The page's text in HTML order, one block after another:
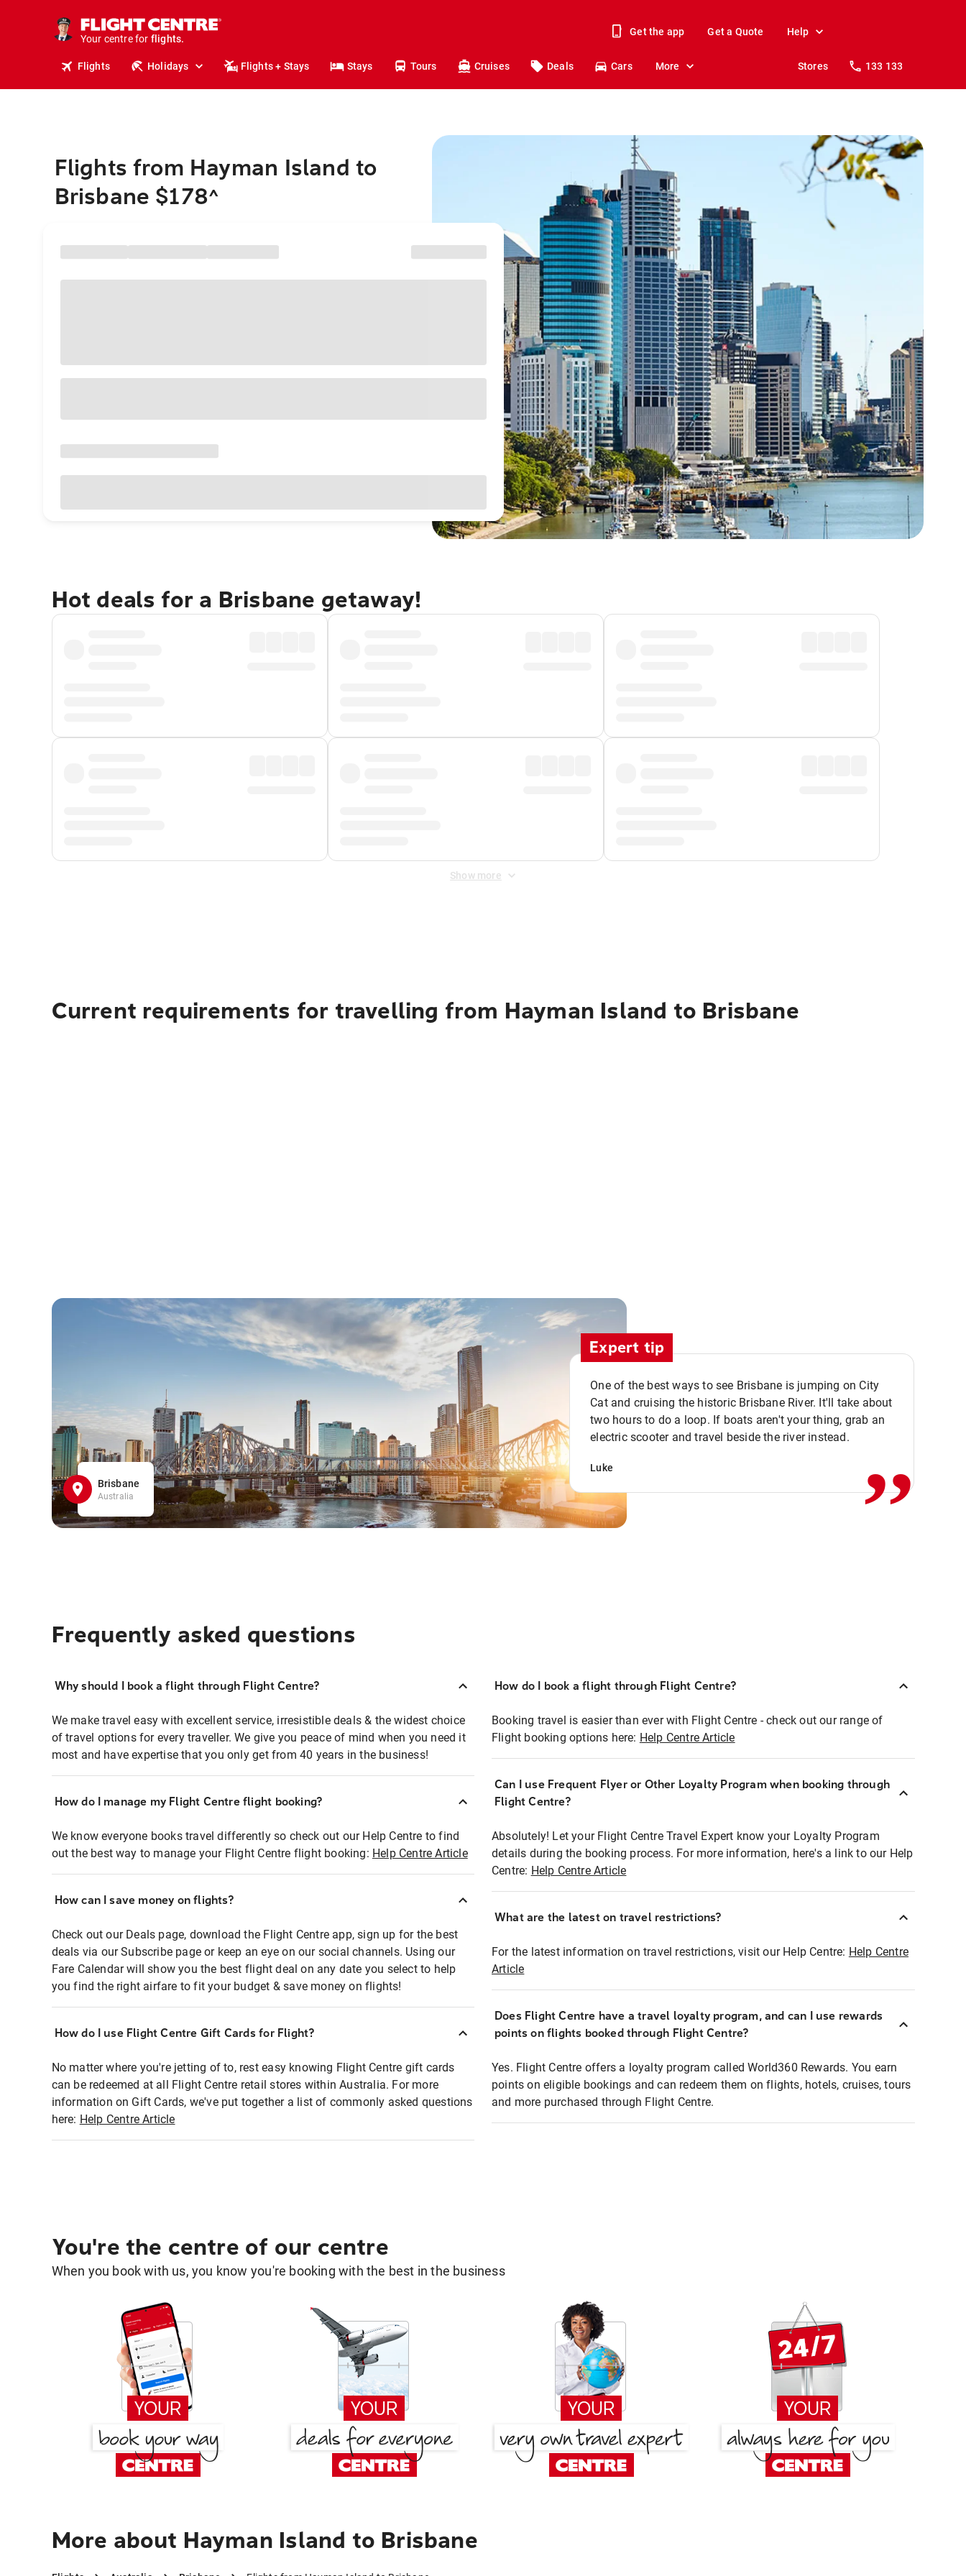
Your centre for
stays.
holidays.
flights.
travel.
Get the app Get a Quote Help
Flights Holidays Flights + Stays Stays Tours Cruises Deals Cars More Stores 133 133
Flights from Hayman Island to
Brisbane $178^
Hot deals for a Brisbane getaway!
Show more
Current requirements for travelling from Hayman Island to Brisbane
Brisbane
Australia
Expert tip
One of the best ways to see Brisbane is jumping on City
Cat and cruising the historic Brisbane River. It'll take about
two hours to do a loop. If boats aren't your thing, grab an
electric scooter and travel beside the river instead.
Luke ,,
Frequently asked questions
Why should I book a flight through Flight Centre?
We make travel easy with excellent service, irresistible deals & the widest choice
of travel options for every traveller. We give you peace of mind when you need it
most and have expertise that you only get from 40 years in the business!
How do I manage my Flight Centre flight booking?
We know everyone books travel differently so check out our Help Centre to find
out the best way to manage your Flight Centre flight booking: Help Centre Article
How can I save money on flights?
Check out our Deals page, download the Flight Centre app, sign up for the best
deals via our Subscribe page or keep an eye on our social channels. Using our
Fare Calendar will show you the best flight deal on any date you select to help
you find the right airfare to fit your budget & save money on flights!
How do I use Flight Centre Gift Cards for Flight?
No matter where you're jetting of to, rest easy knowing Flight Centre gift cards
can be redeemed at all Flight Centre retail stores within Australia. For more
information on Gift Cards, we've put together a list of commonly asked questions
here: Help Centre Article
How do I book a flight through Flight Centre?
Booking travel is easier than ever with Flight Centre - check out our range of
Flight booking options here: Help Centre Article
Can I use Frequent Flyer or Other Loyalty Program when booking through
Flight Centre?
Absolutely! Let your Flight Centre Travel Expert know your Loyalty Program
details during the booking process. For more information, here's a link to our Help
Centre: Help Centre Article
What are the latest on travel restrictions?
For the latest information on travel restrictions, visit our Help Centre: Help Centre
Article
Does Flight Centre have a travel loyalty program, and can I use rewards
points on flights booked through Flight Centre?
Yes. Flight Centre offers a loyalty program called World360 Rewards. You earn
points on eligible bookings and can redeem them on flights, hotels, cruises, tours
and more purchased through Flight Centre.
You're the centre of our centre
When you book with us, you know you're booking with the best in the business
More about Hayman Island to Brisbane